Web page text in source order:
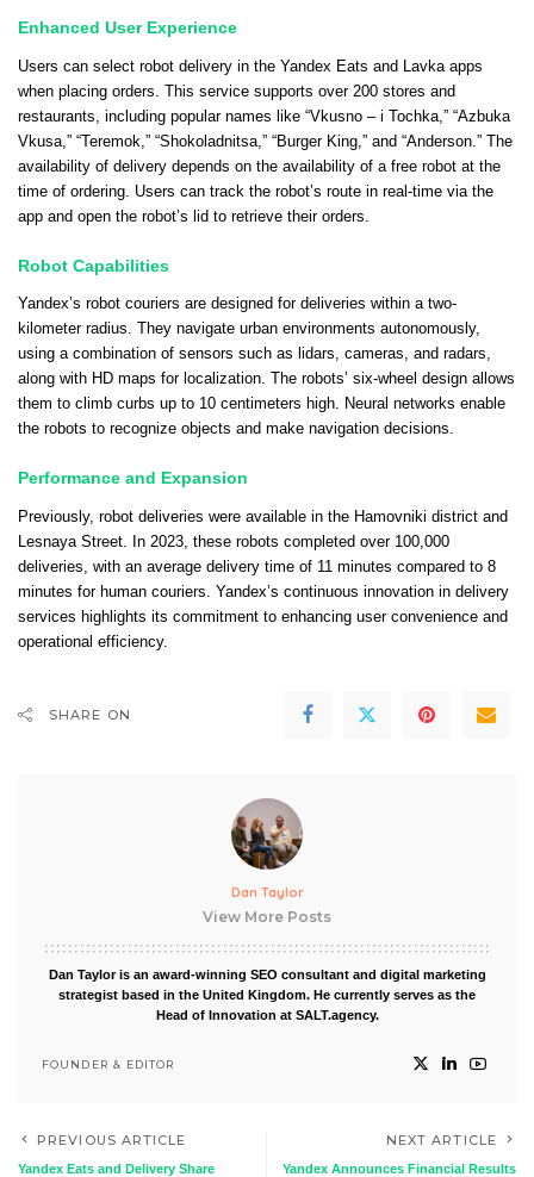
Enhanced User Experience
Users can select robot delivery in the Yandex Eats and Lavka apps
when placing orders. This service supports over 200 stores and
restaurants, including popular names like “Vkusno – i Tochka,” “Azbuka
Vkusa,” “Teremok,” “Shokoladnitsa,” “Burger King,” and “Anderson.” The
availability of delivery depends on the availability of a free robot at the
time of ordering. Users can track the robot’s route in real-time via the
app and open the robot’s lid to retrieve their orders.
Robot Capabilities
Yandex’s robot couriers are designed for deliveries within a two-
kilometer radius. They navigate urban environments autonomously,
using a combination of sensors such as lidars, cameras, and radars,
along with HD maps for localization. The robots’ six-wheel design allows
them to climb curbs up to 10 centimeters high. Neural networks enable
the robots to recognize objects and make navigation decisions.
Performance and Expansion
Previously, robot deliveries were available in the Hamovniki district and
Lesnaya Street. In 2023, these robots completed over 100,000
deliveries, with an average delivery time of 11 minutes compared to 8
minutes for human couriers. Yandex’s continuous innovation in delivery
services highlights its commitment to enhancing user convenience and
operational efficiency.
SHARE ON
Dan Taylor
View More Posts
Dan Taylor is an award-winning SEO consultant and digital marketing
strategist based in the United Kingdom. He currently serves as the
Head of Innovation at SALT.agency.
FOUNDER & EDITOR
PREVIOUS ARTICLE
Yandex Eats and Delivery Share
NEXT ARTICLE
Yandex Announces Financial Results